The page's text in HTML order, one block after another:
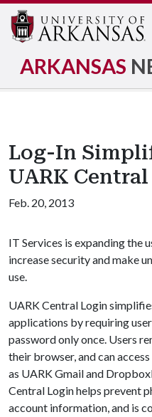
ARKANSAS
Log-In
UARK
Feb. 20, 2013
IT Services is expanding the
increase security and make
use.
UARK Central Login
applications by requiring
password only once. Users
their browser, and can
as UARK Gmail and
Central Login helps prevent
account information, and is